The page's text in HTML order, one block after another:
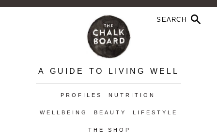
A GUIDE TO LIVING WELL
PROFILES NUTRITION
WELLBEING BEAUTY LIFESTYLE
THE SHOP